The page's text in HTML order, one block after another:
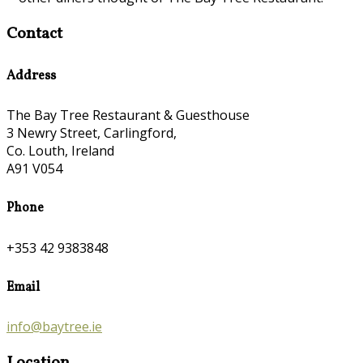
Contact
Address
The Bay Tree Restaurant & Guesthouse
3 Newry Street, Carlingford,
Co. Louth, Ireland
A91 V054
Phone
+353 42 9383848
Email
info@baytree.ie